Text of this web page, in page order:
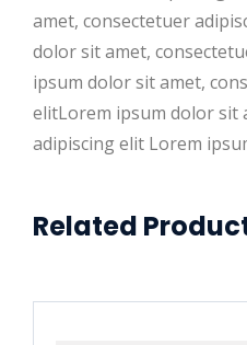
amet, consectetuer
dolor sit amet,
ipsum dolor sit amet,
elitLorem ipsum dolor sit
adipiscing elit Lorem
Related